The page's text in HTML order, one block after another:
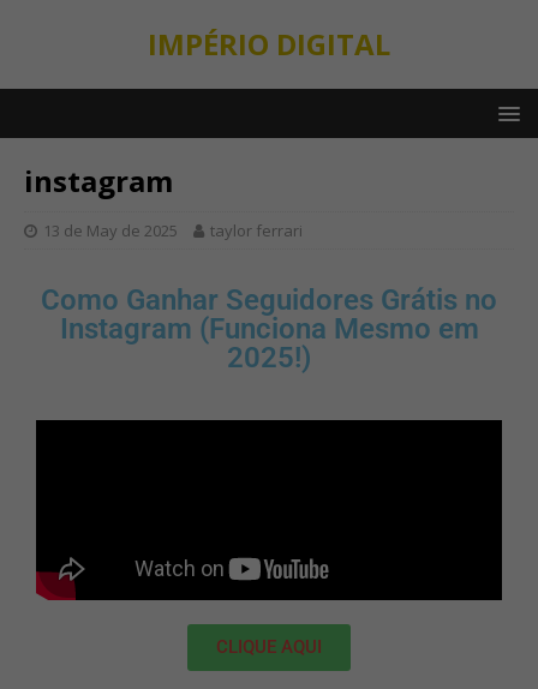
IMPÉRIO DIGITAL
instagram
13 de May de 2025 taylor ferrari
Como Ganhar Seguidores Grátis no
Instagram (Funciona Mesmo em
2025!)
CLIQUE AQUI